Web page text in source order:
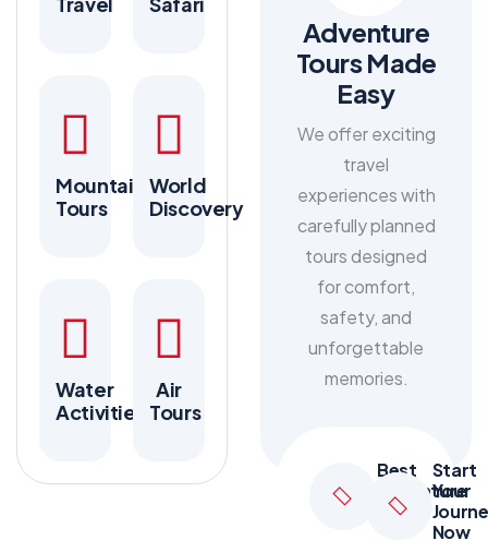
Mountain
Tours
World
Discovery
Water
Activities
Air
Tours
Adventure
Tours Made
Easy
We offer exciting
travel
experiences with
carefully planned
tours designed
for comfort,
safety, and
unforgettable
memories.
Best
Adventure
Tours
Start
Your
Now